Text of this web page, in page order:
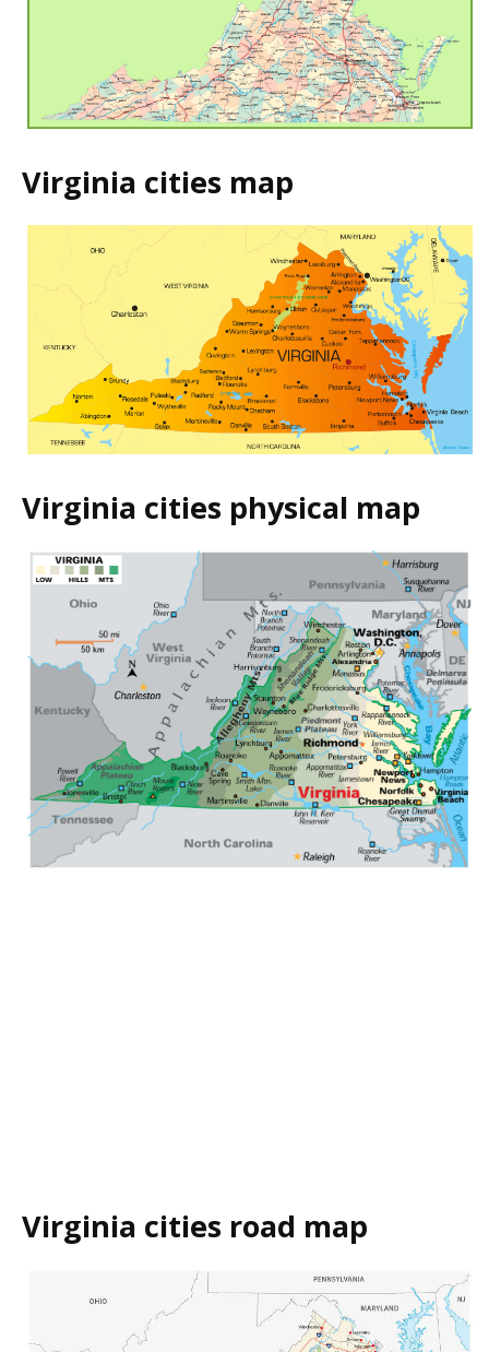
Virginia cities map
Virginia cities physical map
Virginia cities road map